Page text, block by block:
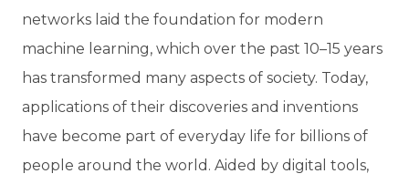
networks laid the foundation for modern
machine learning, which over the past 10–15 years
has transformed many aspects of society. Today,
applications of their discoveries and inventions
have become part of everyday life for billions of
people around the world. Aided by digital tools,